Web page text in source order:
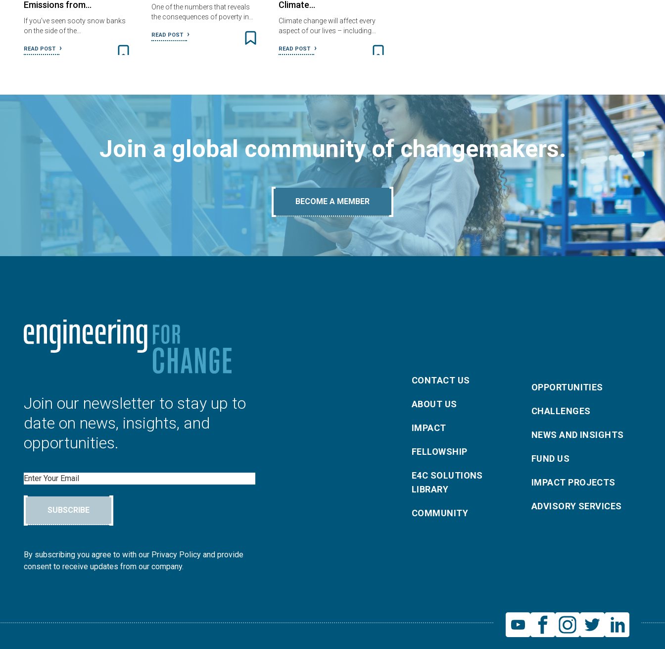
Emissions from…
If you’ve seen sooty snow banks
on the side of the…
READ POST
One of the numbers that reveals
the consequences of poverty in…
READ POST
Climate…
Climate change will affect every
aspect of our lives – including…
READ POST
Join a global community of changemakers.
BECOME A MEMBER
Join our newsletter to stay up to
date on news, insights, and
opportunities.
Email
SUBSCRIBE
By subscribing you agree to with our Privacy Policy and provide
consent to receive updates from our company.
CONTACT US
ABOUT US
IMPACT
FELLOWSHIP
E4C SOLUTIONS
LIBRARY
COMMUNITY
OPPORTUNITIES
CHALLENGES
NEWS AND INSIGHTS
FUND US
IMPACT PROJECTS
ADVISORY SERVICES